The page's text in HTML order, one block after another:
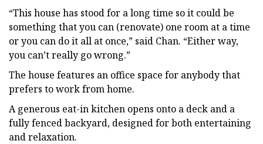
“This house has stood for a long time so it could be
something that you can (renovate) one room at a time
or you can do it all at once,” said Chan. “Either way,
you can’t really go wrong.”
The house features an office space for anybody that
prefers to work from home.
A generous eat-in kitchen opens onto a deck and a
fully fenced backyard, designed for both entertaining
and relaxation.